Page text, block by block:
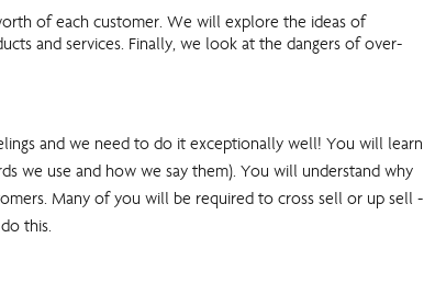
of each customer. We will explore the ideas of
and services. Finally, we look at the dangers of over-
and we need to do it exceptionally well! You will learn
we use and how we say them). You will understand why
Many of you will be required to cross sell or up sell -
this.